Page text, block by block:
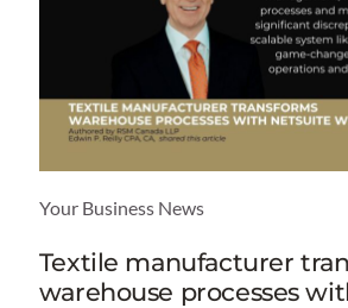
Your Business News
Textile manufacturer
warehouse processes